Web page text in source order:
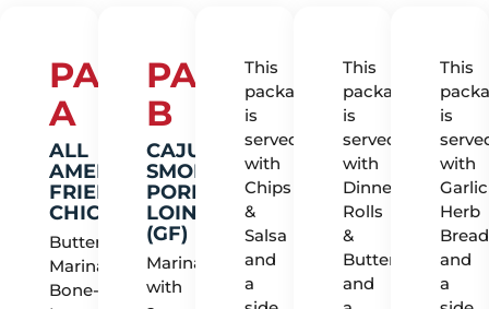
PACKAGE
A
ALL
AMERICAN
FRIED
CHICKEN
Buttermilk
Marinated
Bone-
PACKAGE
B
CAJUN
SMOKED
PORK
LOIN
(GF)
Marinated
with
This
package
is
served
with
Chips
&
Salsa
and
a
This
package
is
served
with
Dinner
Rolls
&
Butter
and
This
is
with
Garlic
Herb
and
a